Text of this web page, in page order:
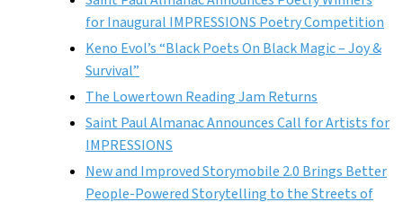
for Inaugural IMPRESSIONS Poetry Competition
Keno Evol’s “Black Poets On Black Magic – Joy &
Survival”
The Lowertown Reading Jam Returns
Saint Paul Almanac Announces Call for Artists for
IMPRESSIONS
New and Improved Storymobile 2.0 Brings Better
People-Powered Storytelling to the Streets of